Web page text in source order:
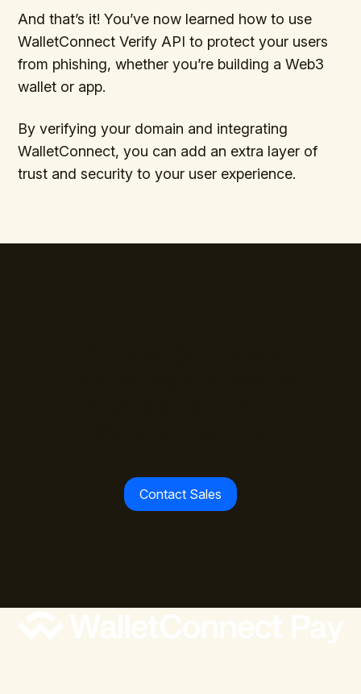
And that’s it! You’ve now learned how to use
WalletConnect Verify API to protect your users
from phishing, whether you’re building a Web3
wallet or app.
By verifying your domain and integrating
WalletConnect, you can add an extra layer of
trust and security to your user experience.
Contact Sales